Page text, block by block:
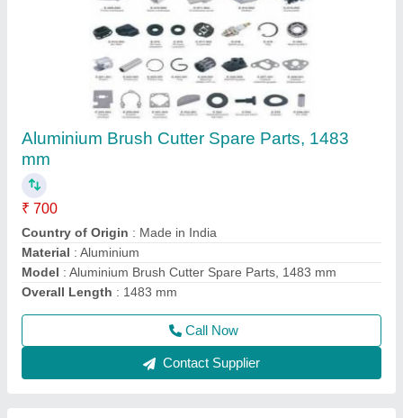
Honda Gx50 4 Stroke Brush Cutter
₹ 22,000
Air Cleaner
Bore x Stroke
Brand: Honda
Dimensions: 199 X 260 X 263mm
Contact Supplier